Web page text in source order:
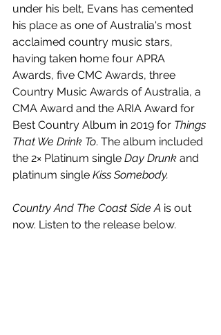
under his belt, Evans has cemented
his place as one of Australia's most
acclaimed country music stars,
having taken home four APRA
Awards, five CMC Awards, three
Country Music Awards of Australia, a
CMA Award and the ARIA Award for
Best Country Album in 2019 for Things
That We Drink To. The album included
the 2× Platinum single Day Drunk and
platinum single Kiss Somebody.
Country And The Coast Side A is out
now. Listen to the release below.